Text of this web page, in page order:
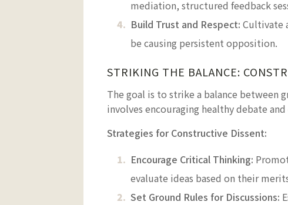
mediation, structured feedback
Build Trust and Respect: Cultivate
be causing persistent opposition.
STRIKING THE BALANCE:
The goal is to strike a balance between
involves encouraging healthy debate
Strategies for Constructive Dissent:
Encourage Critical Thinking:
evaluate ideas based on their
Set Ground Rules for Discussions: